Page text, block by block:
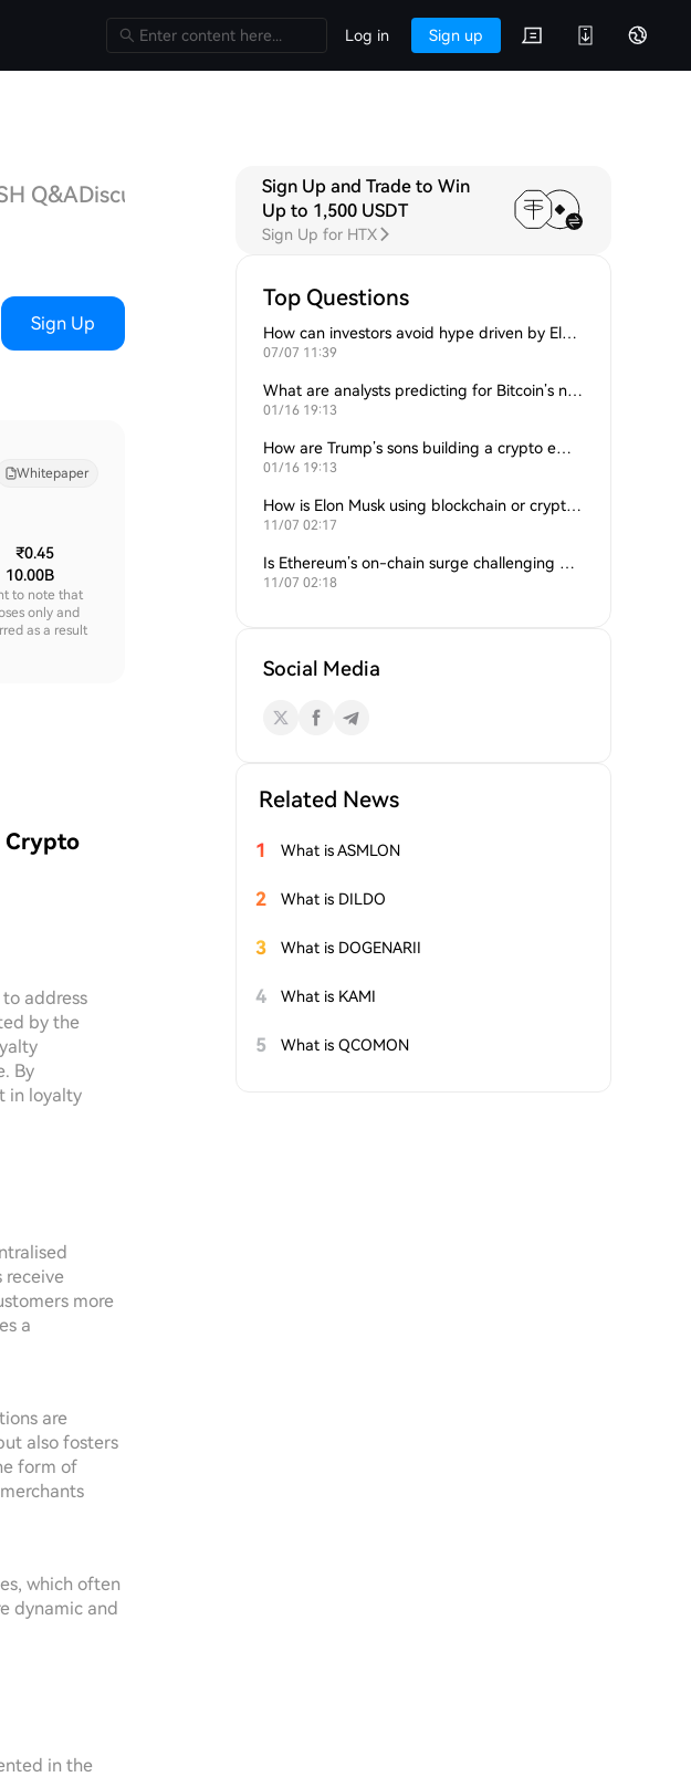
Log in Sign up
Q&ADiscussions
Sign Up
Whitepaper
₹0.45
10.00B
to note that
only and
as a result
Crypto
address
by the
By
in loyalty
receive
more
a
are
also fosters
form of
which often
dynamic and
in the
Sign Up and Trade to Win
Up to 1,500 USDT
Sign Up for HTX
Top Questions
How can investors avoid hype driven by Elon Musk’s tweets?
07/07 11:39
What are analysts predicting for Bitcoin’s next support level?
01/16 19:13
How are Trump’s sons building a crypto empire?
01/16 19:13
How is Elon Musk using blockchain or crypto in his companies?
11/07 02:17
Is Ethereum’s on-chain surge challenging Bitcoin’s dominance?
11/07 02:18
Social Media
Related News
1 What is ASMLON
2 What is DILDO
3 What is DOGENARII
4 What is KAMI
5 What is QCOMON